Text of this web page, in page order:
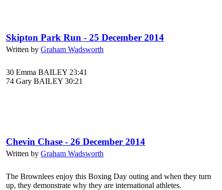
Skipton Park Run - 25 December 2014
Written by Graham Wadsworth
30 Emma BAILEY 23:41
74 Gary BAILEY 30:21
Chevin Chase - 26 December 2014
Written by Graham Wadsworth
The Brownlees enjoy this Boxing Day outing and when they turn
up, they demonstrate why they are international athletes.